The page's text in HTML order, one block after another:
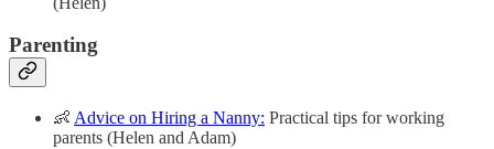
Parenting
👶 Advice on Hiring a Nanny: Practical tips for working
parents (Helen and Adam)